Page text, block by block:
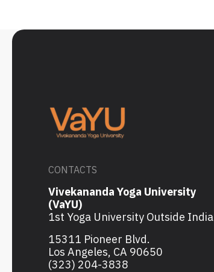
CONTACTS
Vivekananda Yoga University
(VaYU)
1st Yoga University Outside India
15311 Pioneer Blvd.
Los Angeles, CA 90650
(323) 204-3838